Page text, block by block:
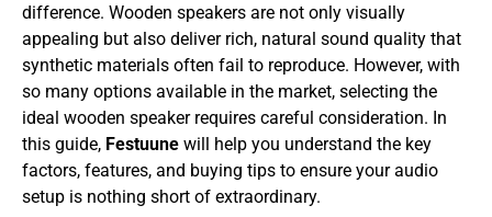
difference. Wooden speakers are not only visually
appealing but also deliver rich, natural sound quality that
synthetic materials often fail to reproduce. However, with
so many options available in the market, selecting the
ideal wooden speaker requires careful consideration. In
this guide, Festuune will help you understand the key
factors, features, and buying tips to ensure your audio
setup is nothing short of extraordinary.